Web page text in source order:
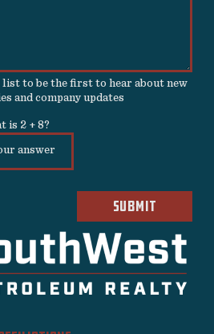
list to be the first to hear about new
and company updates
is 2+ 8?